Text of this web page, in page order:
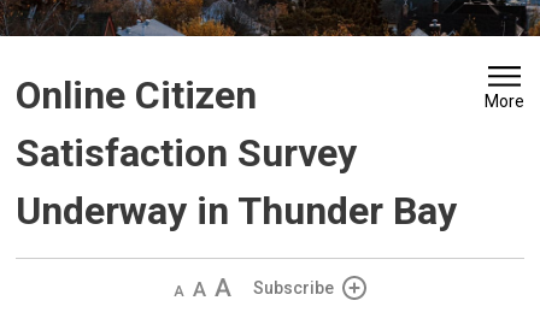
Online Citizen
Satisfaction Survey
Underway in Thunder Bay
More
Decrease
Default IncreaseSubscribe